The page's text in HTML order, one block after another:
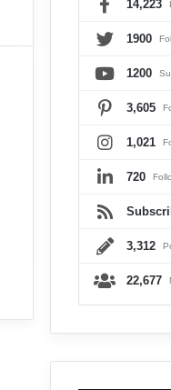
14,223
1900
1200
3,605
1,021
720
3,312
22,677